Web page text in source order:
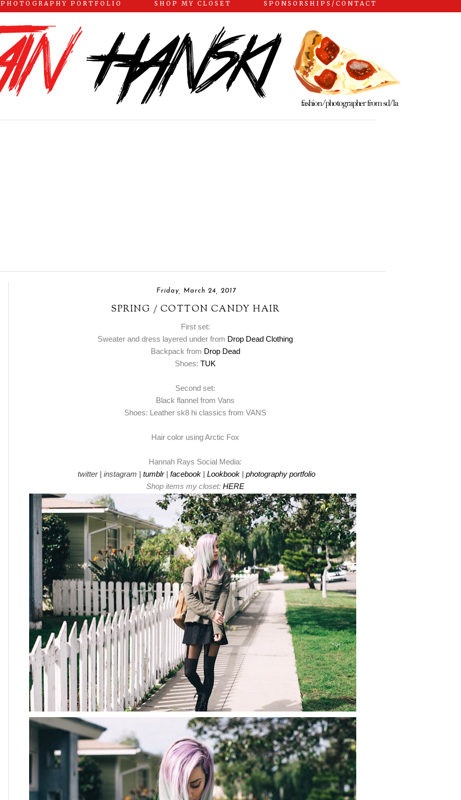
PHOTOGRAPHY PORTFOLIO SHOP MY CLOSET SPONSORSHIPS/CONTACT
Friday, March 24, 2017
SPRING / COTTON CANDY HAIR
First set:
Sweater and dress layered under from Drop Dead Clothing
Backpack from Drop Dead
Shoes: TUK
Second set:
Black flannel from Vans
Shoes: Leather sk8 hi classics from VANS
Hair color using Arctic Fox
Hannah Rays Social Media:
twitter| instagram | tumblr| facebook| Lookbook| photography portfolio
Shop items my closet: HERE